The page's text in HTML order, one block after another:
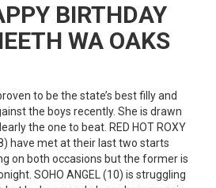
BIRTHDAY
WA OAKS
to be the state’s best filly and
the boys recently. She is drawn
the one to beat. RED HOT ROXY
have met at their last two starts
on both occasions but the former is
SOHO ANGEL (10) is struggling